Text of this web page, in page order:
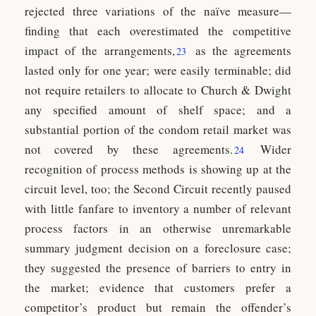
rejected three variations of the naïve measure—
finding that each overestimated the competitive
impact of the arrangements,23
as the agreements
lasted only for one year; were easily terminable; did
not require retailers to allocate to Church & Dwight
any specified amount of shelf space; and a
substantial portion of the condom retail market was
not covered by these agreements.24
Wider
recognition of process methods is showing up at the
circuit level, too; the Second Circuit recently paused
with little fanfare to inventory a number of relevant
process factors in an otherwise unremarkable
summary judgment decision on a foreclosure case;
they suggested the presence of barriers to entry in
the market; evidence that customers prefer a
competitor’s product but remain the offender’s